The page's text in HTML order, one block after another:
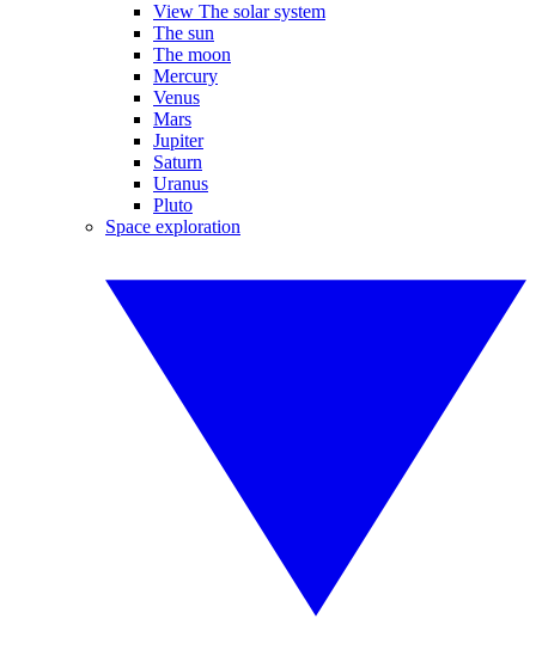
View The solar system
The sun
The moon
Mercury
Venus
Mars
Jupiter
Saturn
Uranus
Pluto
Space exploration